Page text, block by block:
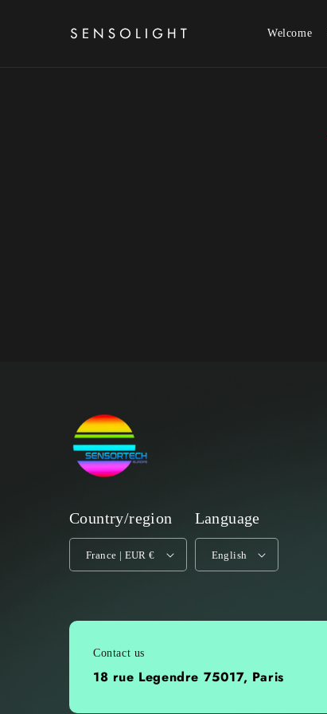
Welcome
Country/region
France | EUR €
Language
English
Contact us
18 rue Legendre 75017, Paris